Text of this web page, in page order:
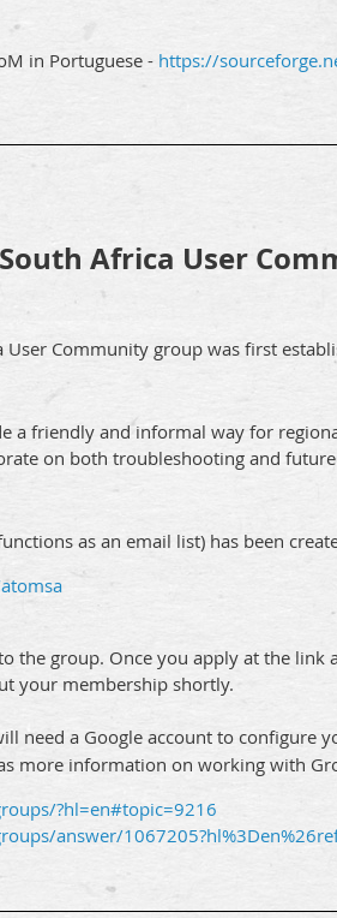
in Portuguese - https://
Africa User
Community group was first
a friendly and informal way for
on both troubleshooting and
as an email list) has been
the group. Once you apply at the
your membership shortly.
need a Google account to configure
more information on working with
?hl=en#topic=9216
answer/